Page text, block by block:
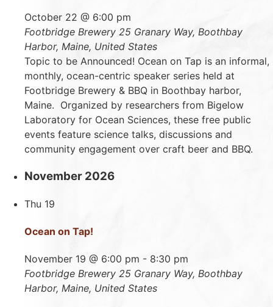
October 22 @ 6:00 pm
Footbridge Brewery 25 Granary Way, Boothbay
Harbor, Maine, United States
Topic to be Announced! Ocean on Tap is an informal,
monthly, ocean-centric speaker series held at
Footbridge Brewery & BBQ in Boothbay harbor,
Maine. Organized by researchers from Bigelow
Laboratory for Ocean Sciences, these free public
events feature science talks, discussions and
community engagement over craft beer and BBQ.
November 2026
Thu 19
Ocean on Tap!
November 19 @ 6:00 pm - 8:30 pm
Footbridge Brewery 25 Granary Way, Boothbay
Harbor, Maine, United States